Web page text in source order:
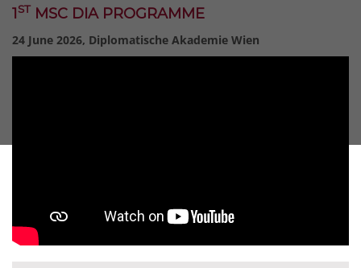
1 ST MSC DIA PROGRAMME
24 June 2026, Diplomatische Akademie Wien